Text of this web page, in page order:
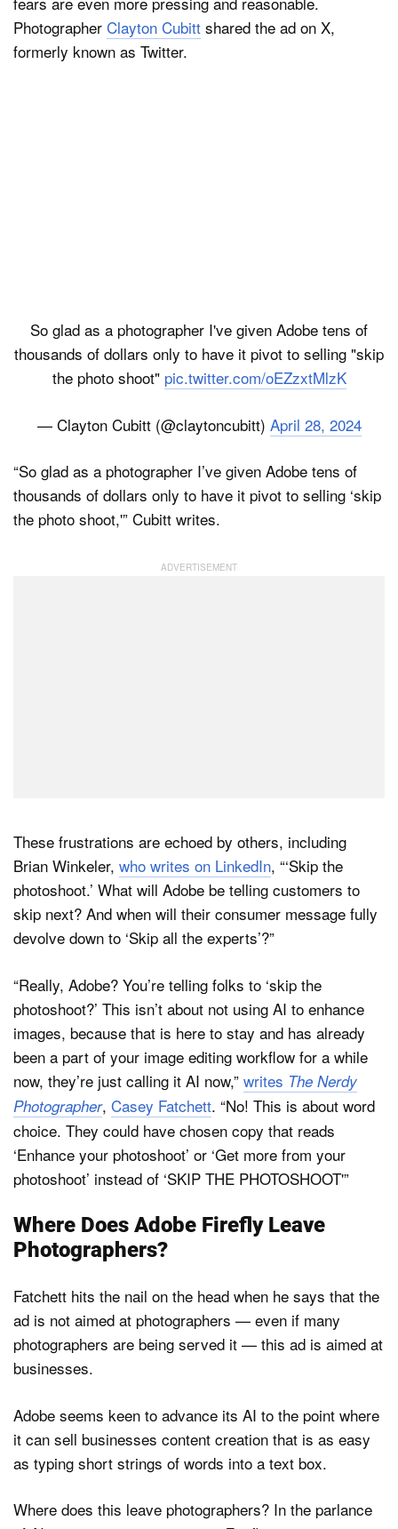
Photographer Clayton Cubitt shared the ad on X,
formerly known as Twitter.
So glad as a photographer I've given Adobe tens of
thousands of dollars only to have it pivot to selling "skip
the photo shoot" pic.twitter.com/oEZzxtMlzK
— Clayton Cubitt (@claytoncubitt) April 28, 2024
“So glad as a photographer I’ve given Adobe tens of
thousands of dollars only to have it pivot to selling ‘skip
the photo shoot,'” Cubitt writes.
These frustrations are echoed by others, including
Brian Winkeler, who writes on LinkedIn, “‘Skip the
photoshoot.’ What will Adobe be telling customers to
skip next? And when will their consumer message fully
devolve down to ‘Skip all the experts’?”
“Really, Adobe? You’re telling folks to ‘skip the
photoshoot?’ This isn’t about not using AI to enhance
images, because that is here to stay and has already
been a part of your image editing workflow for a while
now, they’re just calling it AI now,” writes The Nerdy
Photographer, Casey Fatchett. “No! This is about word
choice. They could have chosen copy that reads
‘Enhance your photoshoot’ or ‘Get more from your
photoshoot’ instead of ‘SKIP THE PHOTOSHOOT'”
Where Does Adobe Firefly Leave
Photographers?
Fatchett hits the nail on the head when he says that the
ad is not aimed at photographers — even if many
photographers are being served it — this ad is aimed at
businesses.
Adobe seems keen to advance its AI to the point where
it can sell businesses content creation that is as easy
as typing short strings of words into a text box.
Where does this leave photographers? In the parlance